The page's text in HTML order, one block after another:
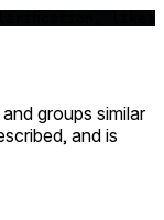
groups similar
and is